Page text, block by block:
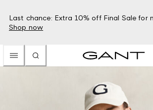
Last chance: Extra 10% off Final Sale for
Shop now